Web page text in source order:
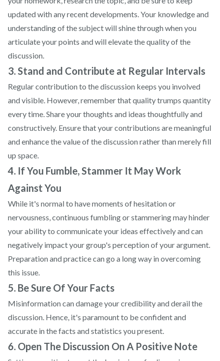
updated with any recent developments. Your knowledge and
understanding of the subject will shine through when you
articulate your points and will elevate the quality of the
discussion.
3. Stand and Contribute at Regular Intervals
Regular contribution to the discussion keeps you involved
and visible. However, remember that quality trumps quantity
every time. Share your thoughts and ideas thoughtfully and
constructively. Ensure that your contributions are meaningful
and enhance the value of the discussion rather than merely fill
up space.
4. If You Fumble, Stammer It May Work
Against You
While it's normal to have moments of hesitation or
nervousness, continuous fumbling or stammering may hinder
your ability to communicate your ideas effectively and can
negatively impact your group's perception of your argument.
Preparation and practice can go a long way in overcoming
this issue.
5. Be Sure Of Your Facts
Misinformation can damage your credibility and derail the
discussion. Hence, it's paramount to be confident and
accurate in the facts and statistics you present.
6. Open The Discussion On A Positive Note